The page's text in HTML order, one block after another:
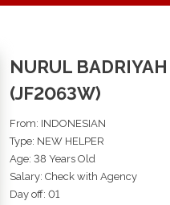
NURUL BADRIYAH
(JF2063W)
From: INDONESIAN
Type: NEW HELPER
Age: 38 Years Old
Salary: Check with Agency
Day off: 01